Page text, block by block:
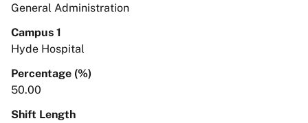
General Administration
Campus 1
Hyde Hospital
Percentage (%)
50.00
Shift Length